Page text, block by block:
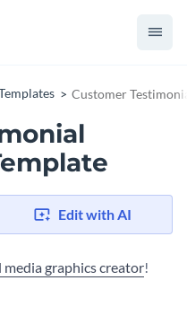
Customer
Edit with AI
media graphics creator!